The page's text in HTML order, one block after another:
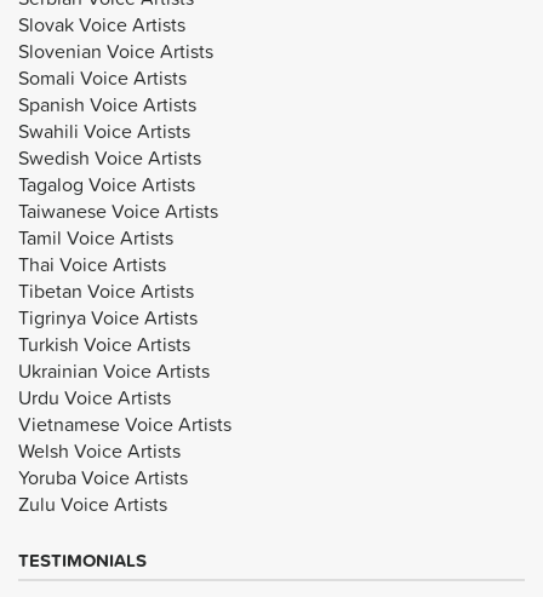
Slovak Voice Artists
Slovenian Voice Artists
Somali Voice Artists
Spanish Voice Artists
Swahili Voice Artists
Swedish Voice Artists
Tagalog Voice Artists
Taiwanese Voice Artists
Tamil Voice Artists
Thai Voice Artists
Tibetan Voice Artists
Tigrinya Voice Artists
Turkish Voice Artists
Ukrainian Voice Artists
Urdu Voice Artists
Vietnamese Voice Artists
Welsh Voice Artists
Yoruba Voice Artists
Zulu Voice Artists
TESTIMONIALS